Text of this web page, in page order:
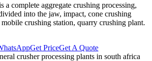
a complete aggregate crushing processing,
into the jaw, impact, cone crushing
crushing station, quarry crushing plant.
Get PriceGet A Quote